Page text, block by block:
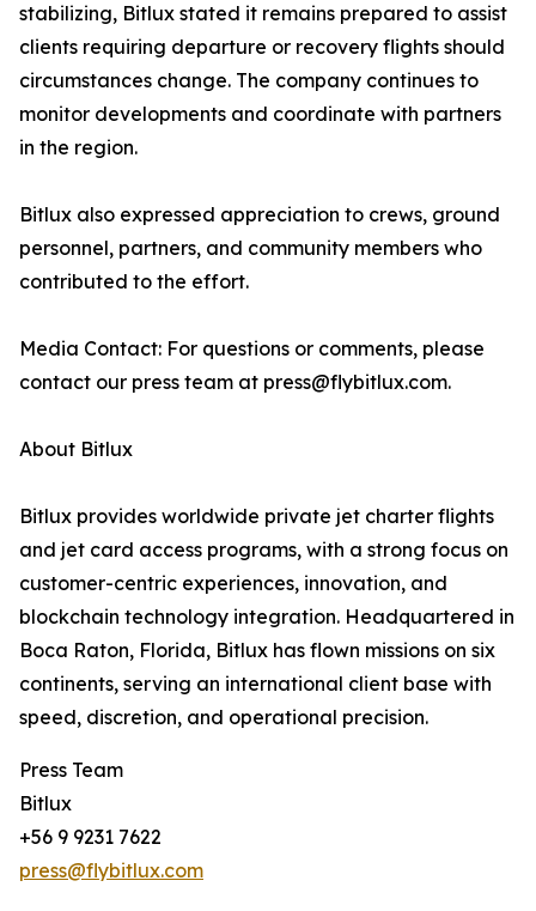
stabilizing, Bitlux stated it remains prepared to assist
clients requiring departure or recovery flights should
circumstances change. The company continues to
monitor developments and coordinate with partners
in the region.
Bitlux also expressed appreciation to crews, ground
personnel, partners, and community members who
contributed to the effort.
Media Contact: For questions or comments, please
contact our press team at press@flybitlux.com.
About Bitlux
Bitlux provides worldwide private jet charter flights
and jet card access programs, with a strong focus on
customer-centric experiences, innovation, and
blockchain technology integration. Headquartered in
Boca Raton, Florida, Bitlux has flown missions on six
continents, serving an international client base with
speed, discretion, and operational precision.
Press Team
Bitlux
+56 9 9231 7622
press@flybitlux.com